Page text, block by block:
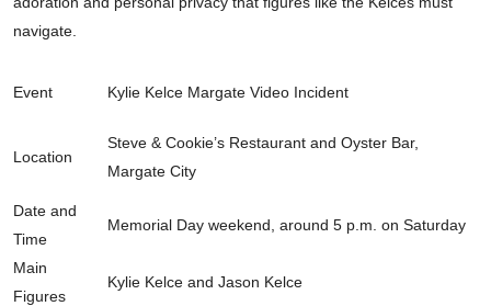
navigate.
Event Kylie Kelce Margate Video Incident
Location
Steve & Cookie’s Restaurant and Oyster Bar,
Margate City
Date and
Time
Memorial Day weekend, around 5 p.m. on Saturday
Main
Figures
Kylie Kelce and Jason Kelce